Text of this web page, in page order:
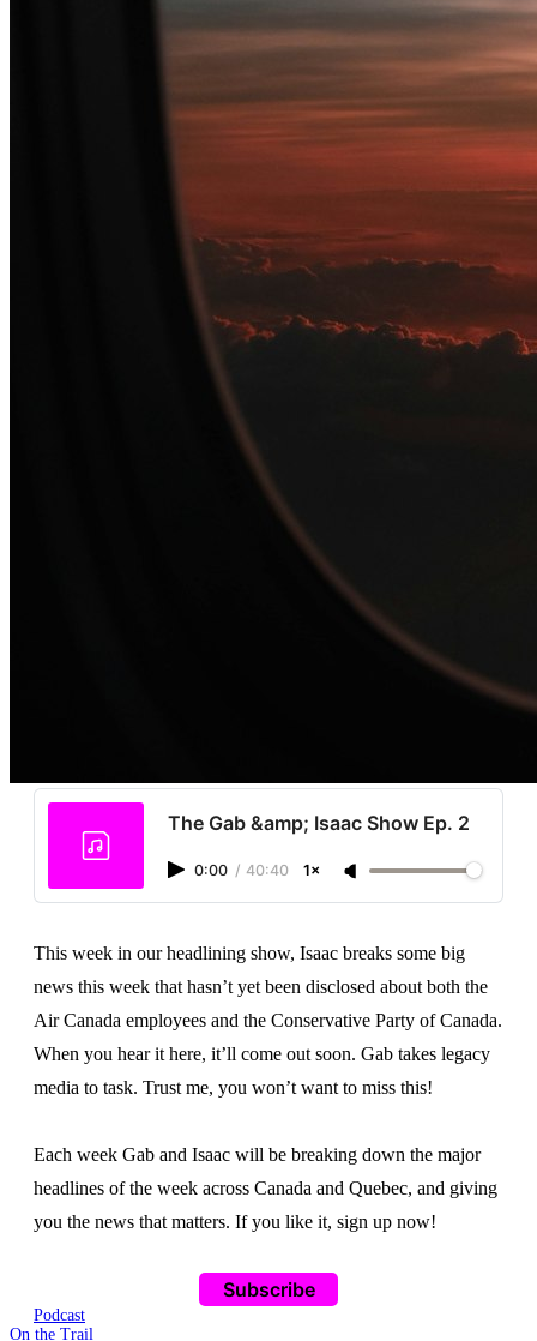
The Gab &amp; Isaac Show Ep. 2
0:00 / 40:40 1×
This week in our headlining show, Isaac breaks some big
news this week that hasn’t yet been disclosed about both the
Air Canada employees and the Conservative Party of Canada.
When you hear it here, it’ll come out soon. Gab takes legacy
media to task. Trust me, you won’t want to miss this!
Each week Gab and Isaac will be breaking down the major
headlines of the week across Canada and Quebec, and giving
you the news that matters. If you like it, sign up now!
Subscribe
Podcast
On the Trail